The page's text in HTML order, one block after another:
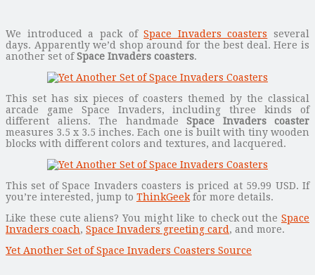
We introduced a pack ofSpace Invaders coasters several
days. Apparently we’d shop around for the best deal. Here is
another set ofSpace Invaders coasters.
This set has six pieces of coasters themed by the classical
arcade game Space Invaders, including three kinds of
different aliens. The handmade Space Invaders coaster
measures 3.5 x 3.5 inches. Each one is built with tiny wooden
blocks with different colors and textures, and lacquered.
This set of Space Invaders coasters is priced at 59.99 USD. If
you’re interested, jump to ThinkGeek for more details.
Like these cute aliens? You might like to check out the Space
Invaders coach, Space Invaders greeting card , and more.
Yet Another Set of Space Invaders Coasters Source